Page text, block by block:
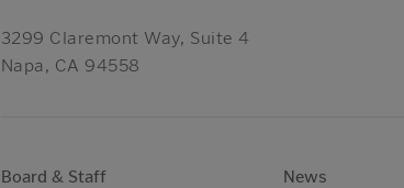
3299 Claremont Way, Suite 4
Napa, CA 94558
Board & Staff News